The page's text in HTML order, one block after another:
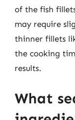
of the fish
may require
thinner fillets
the cooking
results.
What